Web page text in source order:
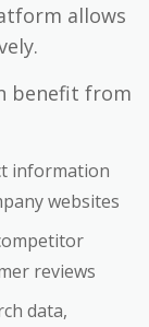
allows
benefit from
information
websites
reviews
data,